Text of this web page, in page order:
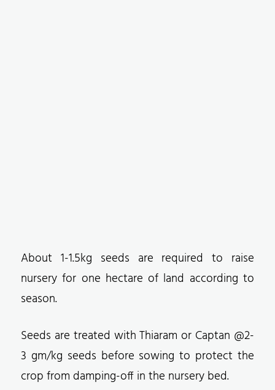
About 1-1.5kg seeds are required to raise
nursery for one hectare of land according to
season.
Seeds are treated with Thiaram or Captan @2-
3 gm/kg seeds before sowing to protect the
crop from damping-off in the nursery bed.